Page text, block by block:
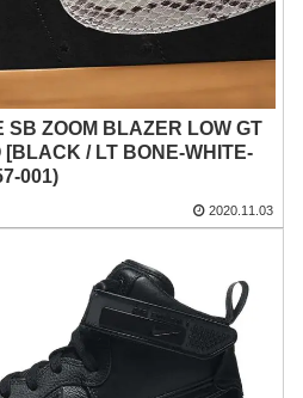
SB ZOOM BLAZER LOW GT
/ LT BONE-WHITE-
001)
2020.11.03